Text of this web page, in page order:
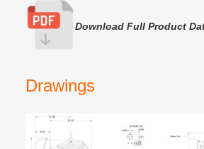
Download Full Product
Drawings